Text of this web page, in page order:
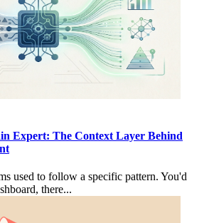
Expert: The Context Layer Behind
used to follow a specific pattern. You'd
there...